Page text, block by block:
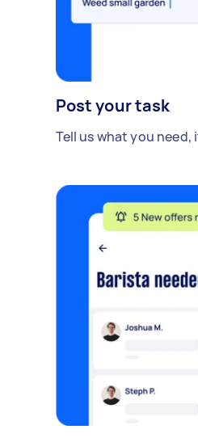
Post your task
Tell us what you need,